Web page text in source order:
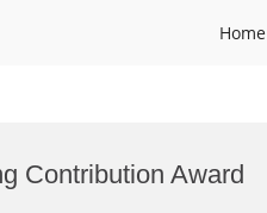
Home
Contribution Award